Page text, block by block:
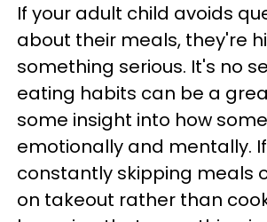
If your adult child avoids
about their meals, they're
something serious. It's no
eating habits can be a
some insight into how
emotionally and mentally.
constantly skipping meals
on takeout rather than